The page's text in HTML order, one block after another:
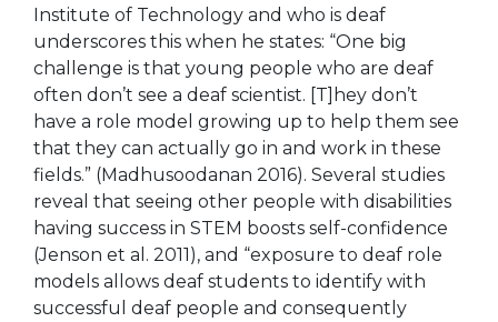
Institute of Technology and who is deaf
underscores this when he states: “One big
challenge is that young people who are deaf
often don’t see a deaf scientist. [T]hey don’t
have a role model growing up to help them see
that they can actually go in and work in these
fields.” (Madhusoodanan 2016). Several studies
reveal that seeing other people with disabilities
having success in STEM boosts self-confidence
(Jenson et al. 2011), and “exposure to deaf role
models allows deaf students to identify with
successful deaf people and consequently